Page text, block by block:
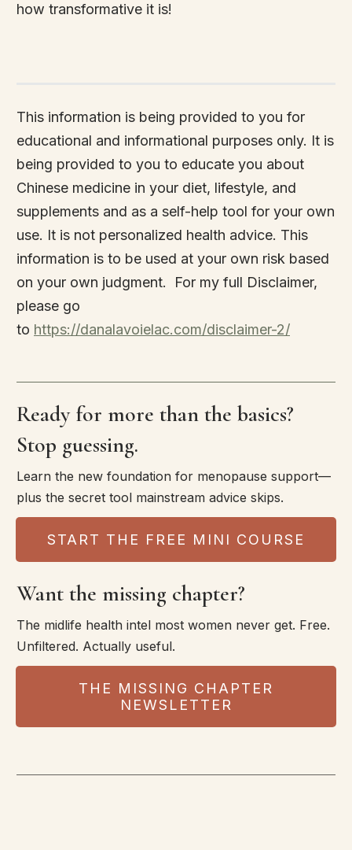
how transformative it is!
This information is being provided to you for
educational and informational purposes only. It is
being provided to you to educate you about
Chinese medicine in your diet, lifestyle, and
supplements and as a self-help tool for your own
use. It is not personalized health advice. This
information is to be used at your own risk based
on your own judgment. For my full Disclaimer,
please go
to https://danalavoielac.com/disclaimer-2/
Ready for more than the basics?
Stop guessing.
Learn the new foundation for menopause support—
plus the secret tool mainstream advice skips.
START THE FREE MINI COURSE
Want the missing chapter?
The midlife health intel most women never get. Free.
Unfiltered. Actually useful.
THE MISSING CHAPTER
NEWSLETTER